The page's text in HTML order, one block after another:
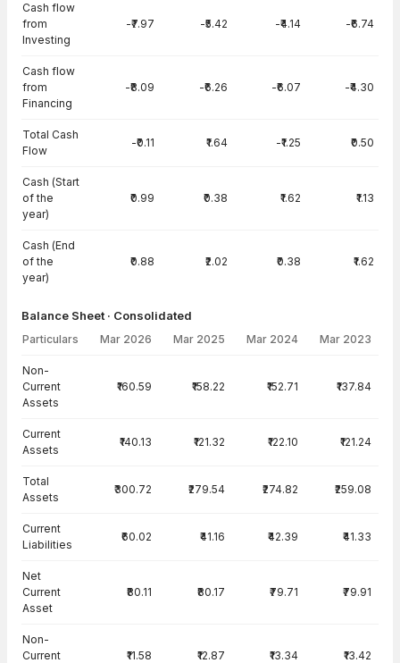
Cash flow
from
Investing
-₹7.97 -₹5.42 -₹4.14 -₹6.74
Cash flow
from
Financing
-₹8.09 -₹6.26 -₹6.07 -₹4.30
Total Cash
Flow
-₹0.11 ₹1.64 -₹1.25 ₹0.50
Cash (Start
of the
year)
₹0.99 ₹0.38 ₹1.62 ₹1.13
Cash (End
of the
year)
₹0.88 ₹2.02 ₹0.38 ₹1.62
Balance Sheet · Consolidated
Particulars Mar 2026 Mar 2025 Mar 2024 Mar 2023
Non-
Current
Assets
₹160.59 ₹158.22 ₹152.71 ₹137.84
Current
Assets
₹140.13 ₹121.32 ₹122.10 ₹121.24
Total
Assets
₹300.72 ₹279.54 ₹274.82 ₹259.08
Current
Liabilities
₹60.02 ₹41.16 ₹42.39 ₹41.33
Net
Current
Asset
₹80.11 ₹80.17 ₹79.71 ₹79.91
Non-
Current
₹11.58 ₹12.87 ₹13.34 ₹13.42